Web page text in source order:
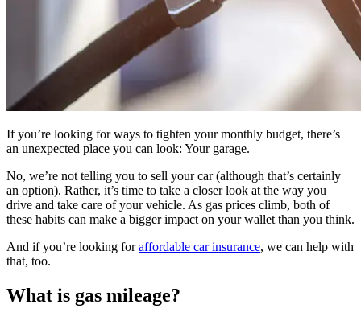
If you’re looking for ways to tighten your monthly budget, there’s
an unexpected place you can look: Your garage.
No, we’re not telling you to sell your car (although that’s certainly
an option). Rather, it’s time to take a closer look at the way you
drive and take care of your vehicle. As gas prices climb, both of
these habits can make a bigger impact on your wallet than you think.
And if you’re looking foraffordable car insurance, we can help with
that, too.
What is gas mileage?